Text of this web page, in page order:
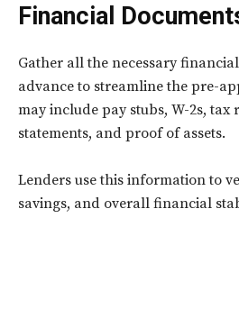
Financial
Gather all the necessary
advance to streamline the pre-
may include pay stubs, W-2s, tax
statements, and proof of assets.
Lenders use this information to
savings, and overall financial